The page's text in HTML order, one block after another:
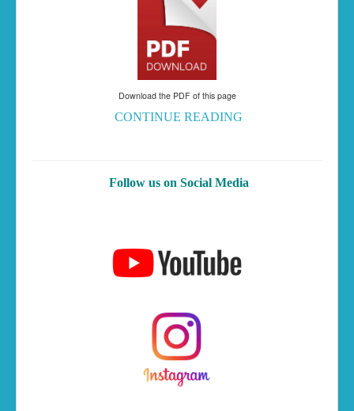
Download the PDF of this page
CONTINUE READING
Follow us on Social Media